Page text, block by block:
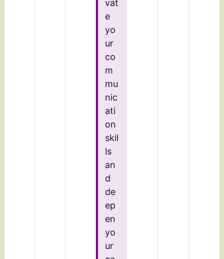
vat
e
yo
ur
co
m
mu
nic
ati
on
skil
ls
an
d
de
ep
en
yo
ur